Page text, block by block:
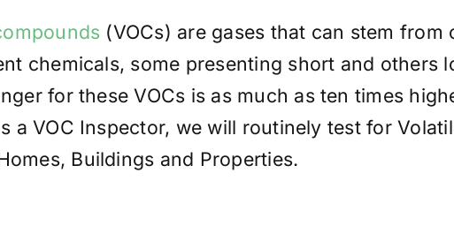
(VOCs) are gases that can stem
chemicals, some presenting short and others
for these VOCs is as much as ten times
a VOC Inspector, we will routinely test for
Buildings and Properties.